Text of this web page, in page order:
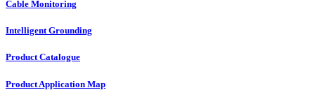
Cable Monitoring
Intelligent Grounding
Product Catalogue
Product Application Map